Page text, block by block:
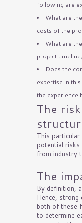
following are
What are
costs of the
What are
project
Does the
expertise in
the experience
The
This
potential
from industry
The
By definition,
Hence, strong
both of these
to determine